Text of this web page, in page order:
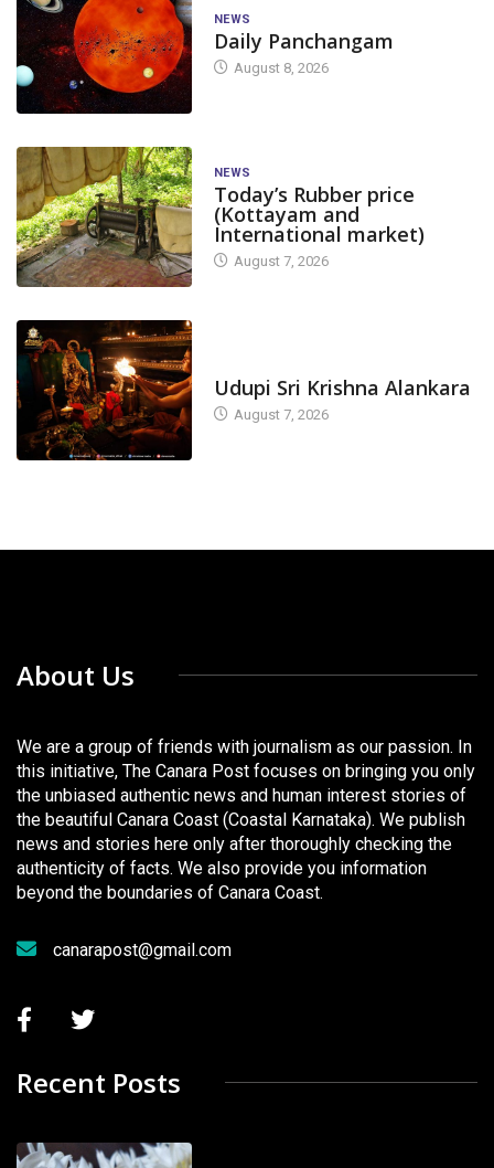
NEWS
Daily Panchangam
August 8, 2026
NEWS
Today’s Rubber price
(Kottayam and
International market)
August 7, 2026
Udupi Sri Krishna Alankara
August 7, 2026
About Us
We are a group of friends with journalism as our passion. In
this initiative, The Canara Post focuses on bringing you only
the unbiased authentic news and human interest stories of
the beautiful Canara Coast (Coastal Karnataka). We publish
news and stories here only after thoroughly checking the
authenticity of facts. We also provide you information
beyond the boundaries of Canara Coast.
canarapost@gmail.com
Recent Posts